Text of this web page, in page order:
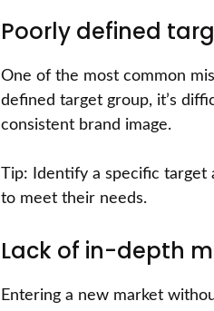
Poorly defined
One of the most common
defined target group, it’s
consistent brand image.
Tip: Identify a specific target
to meet their needs.
Lack of in-depth
Entering a new market